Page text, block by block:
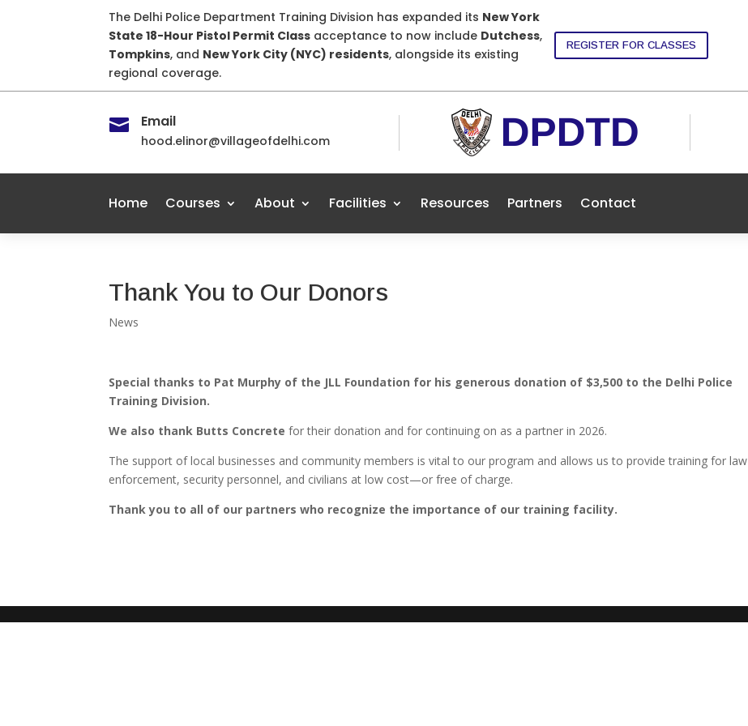
The Delhi Police Department Training Division has expanded its New York
State 18-Hour Pistol Permit Class acceptance to now include Dutchess,
Tompkins, and New York City (NYC) residents, alongside its existing
regional coverage.
REGISTER FOR CLASSES
 Email
hood.elinor@villageofdelhi.com
Home Courses About Facilities Resources Partners Contact
Thank You to Our Donors
News
Special thanks to Pat Murphy of the JLL Foundation for his generous donation of $3,500 to the Delhi Police
Training Division.
We also thank Butts Concrete for their donation and for continuing on as a partner in 2026.
The support of local businesses and community members is vital to our program and allows us to provide training for law
enforcement, security personnel, and civilians at low cost—or free of charge.
Thank you to all of our partners who recognize the importance of our training facility.